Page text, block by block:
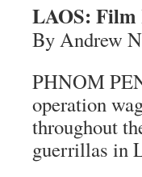
LAOS: Film
By Andrew
PHNOM
operation
throughout
guerrillas in